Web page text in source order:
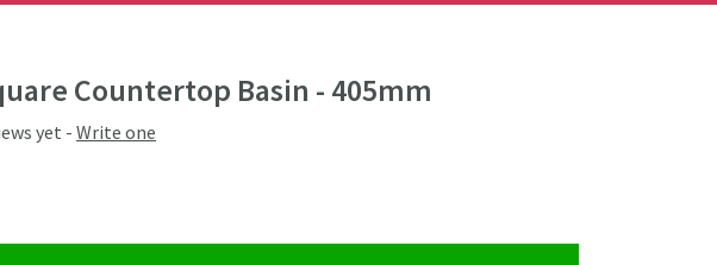
Countertop Basin - 405mm
yet - Write one